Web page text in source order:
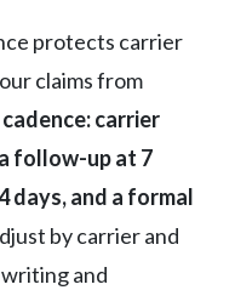
protects carrier
claims from
carrier
follow-up at 7
days, and a formal
by carrier and
and